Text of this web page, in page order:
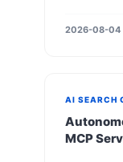
2026-08-04
AI SEARCH
MCP